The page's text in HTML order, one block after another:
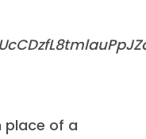
place of a